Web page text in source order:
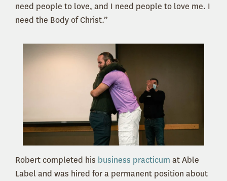
need people to love, and I need people to love me. I
need the Body of Christ.”
Robert completed his business practicum at Able
Label and was hired for a permanent position about